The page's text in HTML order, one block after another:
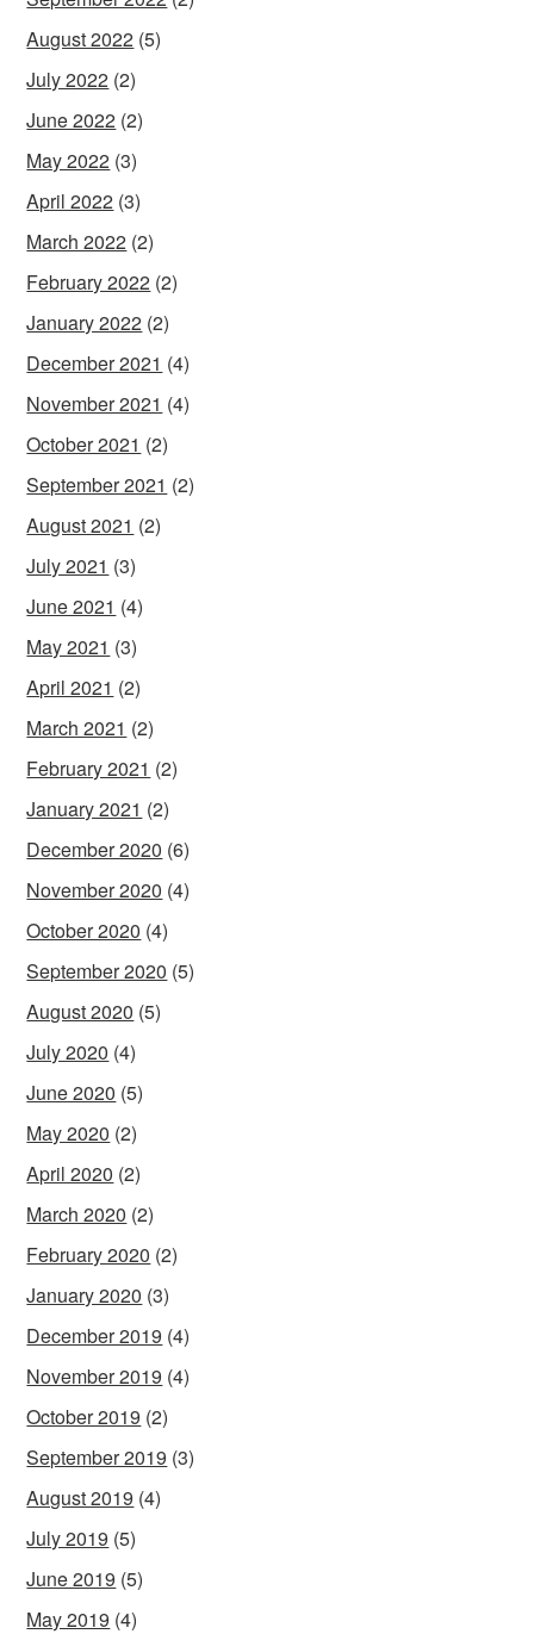
August 2022 (5)
July 2022 (2)
June 2022 (2)
May 2022 (3)
April 2022 (3)
March 2022 (2)
February 2022 (2)
January 2022 (2)
December 2021 (4)
November 2021 (4)
October 2021 (2)
September 2021 (2)
August 2021 (2)
July 2021 (3)
June 2021 (4)
May 2021 (3)
April 2021 (2)
March 2021 (2)
February 2021 (2)
January 2021 (2)
December 2020 (6)
November 2020 (4)
October 2020 (4)
September 2020 (5)
August 2020 (5)
July 2020 (4)
June 2020 (5)
May 2020 (2)
April 2020 (2)
March 2020 (2)
February 2020 (2)
January 2020 (3)
December 2019 (4)
November 2019 (4)
October 2019 (2)
September 2019 (3)
August 2019 (4)
July 2019 (5)
June 2019 (5)
May 2019 (4)